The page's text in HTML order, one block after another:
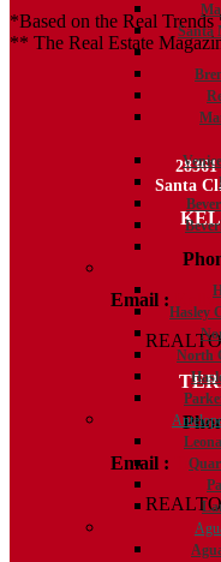
Santa
Hasley
North
*Based on the Real
** The Real Estate
Santa
Email :
Email :